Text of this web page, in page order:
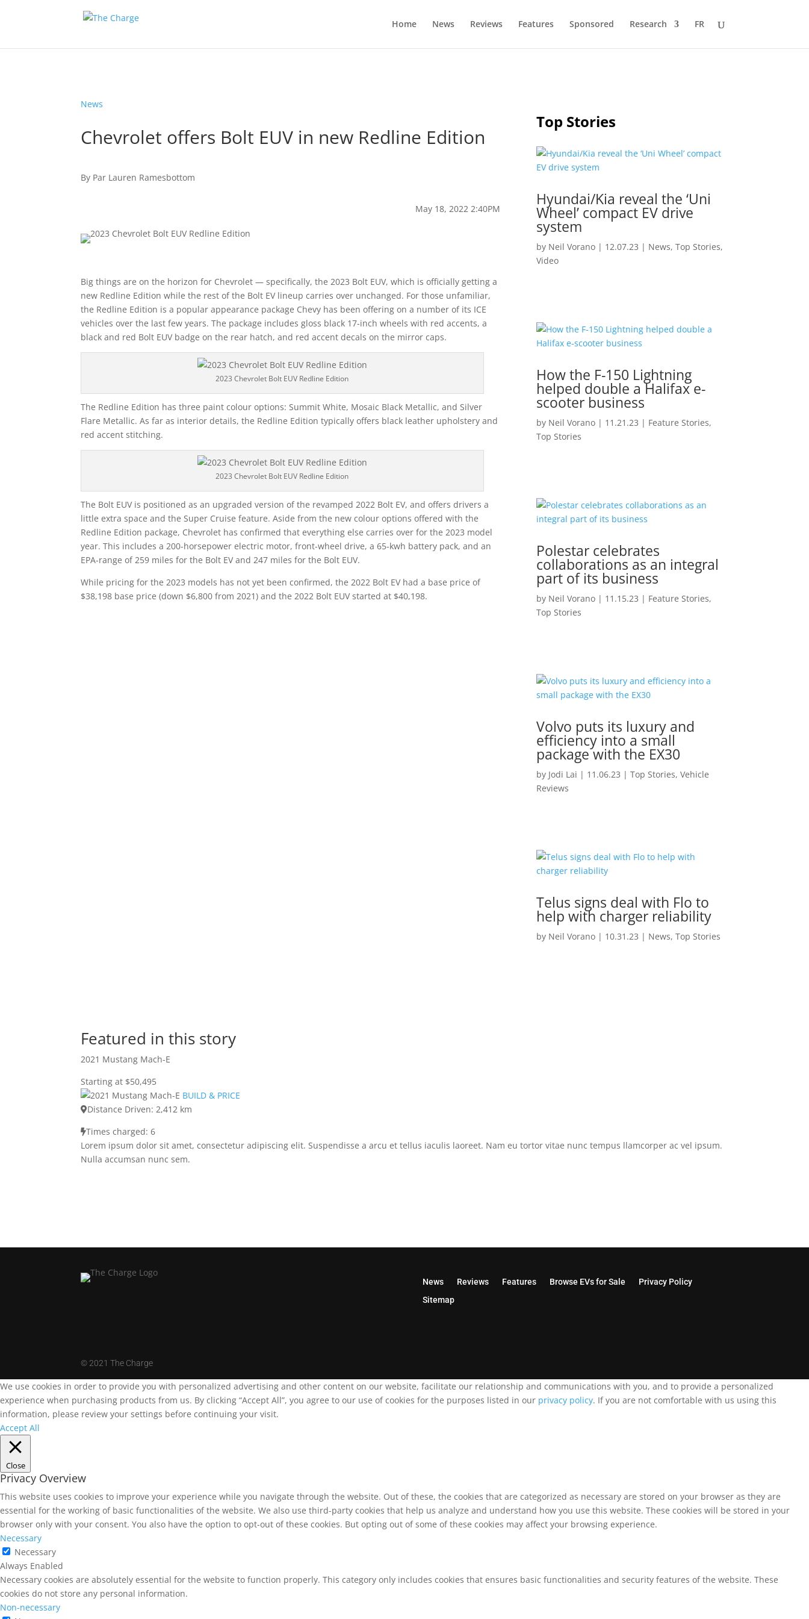
Home News Reviews Features Sponsored Research FR
News
Chevrolet offers Bolt EUV in new Redline Edition
By Par Lauren Ramesbottom
May 18, 2022 2:40PM
Big things are on the horizon for Chevrolet — specifically, the 2023 Bolt EUV, which is officially getting a
new Redline Edition while the rest of the Bolt EV lineup carries over unchanged. For those unfamiliar,
the Redline Edition is a popular appearance package Chevy has been offering on a number of its ICE
vehicles over the last few years. The package includes gloss black 17-inch wheels with red accents, a
black and red Bolt EUV badge on the rear hatch, and red accent decals on the mirror caps.
2023 Chevrolet Bolt EUV Redline Edition
The Redline Edition has three paint colour options: Summit White, Mosaic Black Metallic, and Silver
Flare Metallic. As far as interior details, the Redline Edition typically offers black leather upholstery and
red accent stitching.
2023 Chevrolet Bolt EUV Redline Edition
The Bolt EUV is positioned as an upgraded version of the revamped 2022 Bolt EV, and offers drivers a
little extra space and the Super Cruise feature. Aside from the new colour options offered with the
Redline Edition package, Chevrolet has confirmed that everything else carries over for the 2023 model
year. This includes a 200-horsepower electric motor, front-wheel drive, a 65-kwh battery pack, and an
EPA-range of 259 miles for the Bolt EV and 247 miles for the Bolt EUV.
While pricing for the 2023 models has not yet been confirmed, the 2022 Bolt EV had a base price of
$38,198 base price (down $6,800 from 2021) and the 2022 Bolt EUV started at $40,198.
Top Stories
Hyundai/Kia reveal the ‘Uni
Wheel’ compact EV drive
system
by Neil Vorano| 12.07.23 | News, Top Stories,
Video
How the F-150 Lightning
helped double a Halifax e-
scooter business
by Neil Vorano| 11.21.23 | Feature Stories,
Top Stories
Polestar celebrates
collaborations as an integral
part of its business
by Neil Vorano| 11.15.23 | Feature Stories,
Top Stories
Volvo puts its luxury and
efficiency into a small
package with the EX30
by Jodi Lai | 11.06.23 | Top Stories, Vehicle
Reviews
Telus signs deal with Flo to
help with charger reliability
by Neil Vorano| 10.31.23 | News, Top Stories
Featured in this story
2021 Mustang Mach-E
Starting at $50,495
BUILD & PRICE
Distance Driven: 2,412 km
Times charged: 6
Lorem ipsum dolor sit amet, consectetur adipiscing elit. Suspendisse a arcu et tellus iaculis laoreet. Nam eu tortor vitae nunc tempus llamcorper ac vel ipsum.
Nulla accumsan nunc sem.
News Reviews Features Browse EVs for Sale
Privacy Policy
Sitemap
©2021 The Charge
We use cookies in order to provide you with personalized advertising and other content on our website, facilitate our relationship and communications with you, and to provide a personalized
experience when purchasing products from us. By clicking “Accept All”, you agree to our use of cookies for the purposes listed in our privacy policy. If you are not comfortable with us using this
information, please review your settings before continuing your visit.
Accept All
Close
Privacy Overview
This website uses cookies to improve your experience while you navigate through the website. Out of these, the cookies that are categorized as necessary are stored on your browser as they are
essential for the working of basic functionalities of the website. We also use third-party cookies that help us analyze and understand how you use this website. These cookies will be stored in your
browser only with your consent. You also have the option to opt-out of these cookies. But opting out of some of these cookies may affect your browsing experience.
Necessary
Necessary
Always Enabled
Necessary cookies are absolutely essential for the website to function properly. This category only includes cookies that ensures basic functionalities and security features of the website. These
cookies do not store any personal information.
Non-necessary